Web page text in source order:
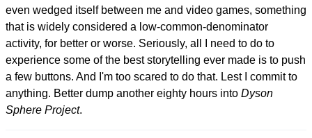
even wedged itself between me and video games, something
that is widely considered a low-common-denominator
activity, for better or worse. Seriously, all I need to do to
experience some of the best storytelling ever made is to push
a few buttons. And I'm too scared to do that. Lest I commit to
anything. Better dump another eighty hours into Dyson
Sphere Project.